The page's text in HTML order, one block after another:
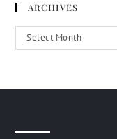
ARCHIVES
Select Month